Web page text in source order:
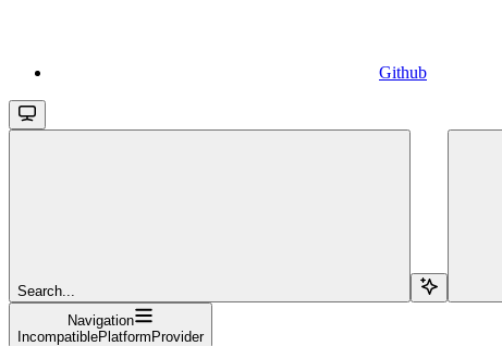
Github
Search...
Navigation
IncompatiblePlatformProvider